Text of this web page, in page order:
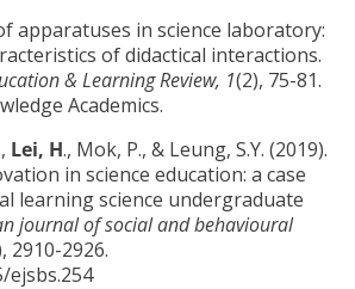
apparatuses in science laboratory:
of didactical interactions.
& Learning Review, 1(2), 75-81.
Academics.
Lei, H., Mok, P., & Leung, S.Y. (2019).
in science education: a case
learning science undergraduate
journal of social and behavioural
2910-2926.
ejsbs.254